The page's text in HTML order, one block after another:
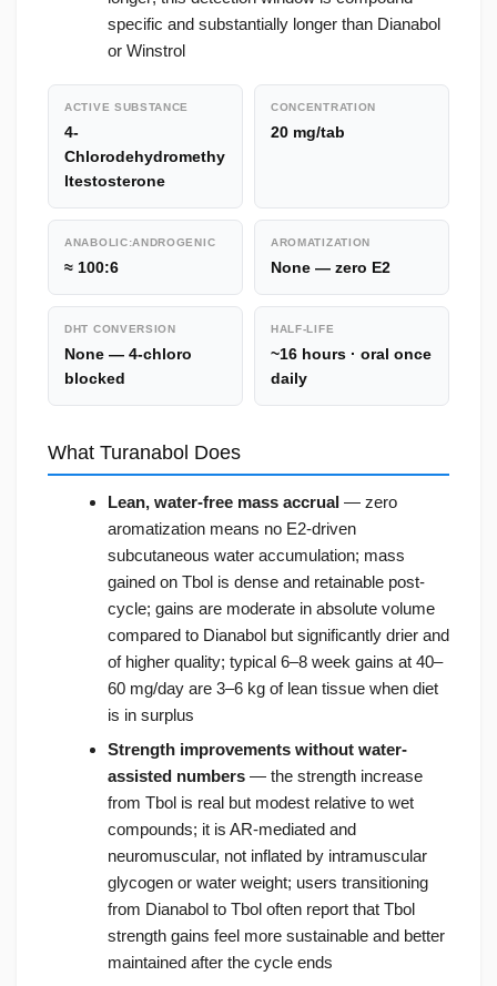
specific and substantially longer than Dianabol
or Winstrol
ACTIVE SUBSTANCE
4-
Chlorodehydromethy
ltestosterone
CONCENTRATION
20 mg/tab
ANABOLIC:ANDROGENIC
≈ 100:6
AROMATIZATION
None — zero E2
DHT CONVERSION
None — 4-chloro
blocked
HALF-LIFE
~16 hours · oral once
daily
What Turanabol Does
Lean, water-free mass accrual — zero
aromatization means no E2-driven
subcutaneous water accumulation; mass
gained on Tbol is dense and retainable post-
cycle; gains are moderate in absolute volume
compared to Dianabol but significantly drier and
of higher quality; typical 6–8 week gains at 40–
60 mg/day are 3–6 kg of lean tissue when diet
is in surplus
Strength improvements without water-
assisted numbers — the strength increase
from Tbol is real but modest relative to wet
compounds; it is AR-mediated and
neuromuscular, not inflated by intramuscular
glycogen or water weight; users transitioning
from Dianabol to Tbol often report that Tbol
strength gains feel more sustainable and better
maintained after the cycle ends